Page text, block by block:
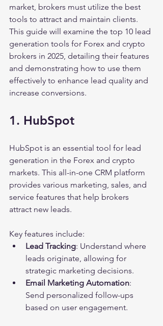
market, brokers must utilize the best
tools to attract and maintain clients.
This guide will examine the top 10 lead
generation tools for Forex and crypto
brokers in 2025, detailing their features
and demonstrating how to use them
effectively to enhance lead quality and
increase conversions.
1. HubSpot
HubSpot is an essential tool for lead
generation in the Forex and crypto
markets. This all-in-one CRM platform
provides various marketing, sales, and
service features that help brokers
attract new leads.
Key features include:
Lead Tracking: Understand where
leads originate, allowing for
strategic marketing decisions.
Email Marketing Automation:
Send personalized follow-ups
based on user engagement.